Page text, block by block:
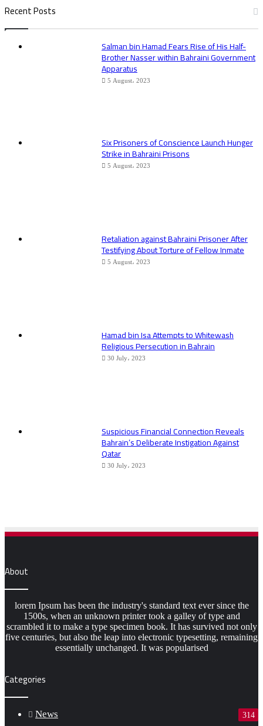
Recent Posts
Salman bin Hamad Fears Rise of His Half-
Brother Nasser within Bahraini Government
Apparatus
5 August، 2023
Six Prisoners of Conscience Launch Hunger
Strike in Bahraini Prisons
5 August، 2023
Retaliation against Bahraini Prisoner After
Testifying About Torture of Fellow Inmate
5 August، 2023
Hamad bin Isa Attempts to Whitewash
Religious Persecution in Bahrain
30 July، 2023
Suspicious Financial Connection Reveals
Bahrain’s Deliberate Instigation Against
Qatar
30 July، 2023
About
lorem Ipsum has been the industry's standard text ever since the
1500s, when an unknown printer took a galley of type and
scrambled it to make a type specimen book. It has survived not only
five centuries, but also the leap into electronic typesetting, remaining
essentially unchanged. It was popularised
Categories
News 314